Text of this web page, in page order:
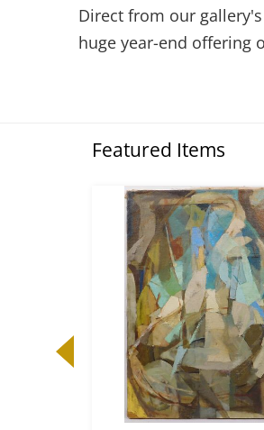
Direct from our
huge year-end offering
Featured Items